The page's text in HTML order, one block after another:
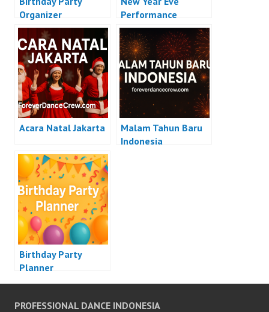
Organizer
Performance
Acara Natal Jakarta
Malam Tahun Baru
Indonesia
Birthday Party
Planner
PROFESSIONAL DANCE INDONESIA